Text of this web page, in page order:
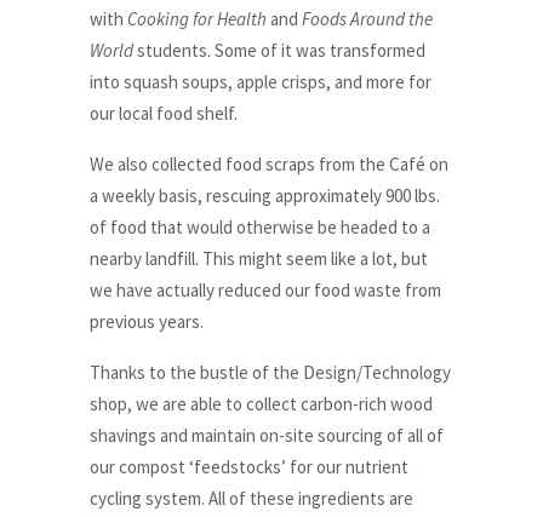
with Cooking for Health and Foods Around the
Worldstudents. Some of it was transformed
into squash soups, apple crisps, and more for
our local food shelf.
We also collected food scraps from the Café on
a weekly basis, rescuing approximately 900 lbs.
of food that would otherwise be headed to a
nearby landfill. This might seem like a lot, but
we have actually reduced our food waste from
previous years.
Thanks to the bustle of the Design/Technology
shop, we are able to collect carbon-rich wood
shavings and maintain on-site sourcing of all of
our compost ‘feedstocks’ for our nutrient
cycling system. All of these ingredients are